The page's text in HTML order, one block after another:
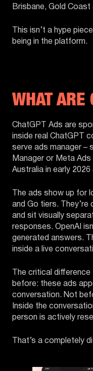
Brisbane, Gold Coast
This isn’t a hype
being in the platform.
WHAT ARE
ChatGPT Ads are
inside real ChatGPT
serve ads manager –
Manager or Meta
Australia in early
The ads show up for
and Go tiers. They’re
and sit visually
responses. OpenAI
generated answers.
inside a live
The critical
before: these ads
conversation. Not
Inside the
person is actively
That’s a completely